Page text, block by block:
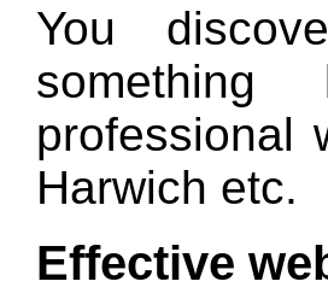
You
professional
Harwich etc.
Effective